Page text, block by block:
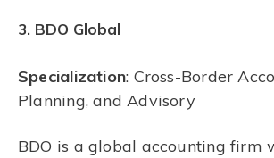
3. BDO Global
Specialization: Cross-Border
Planning, and Advisory
BDO is a global accounting firm